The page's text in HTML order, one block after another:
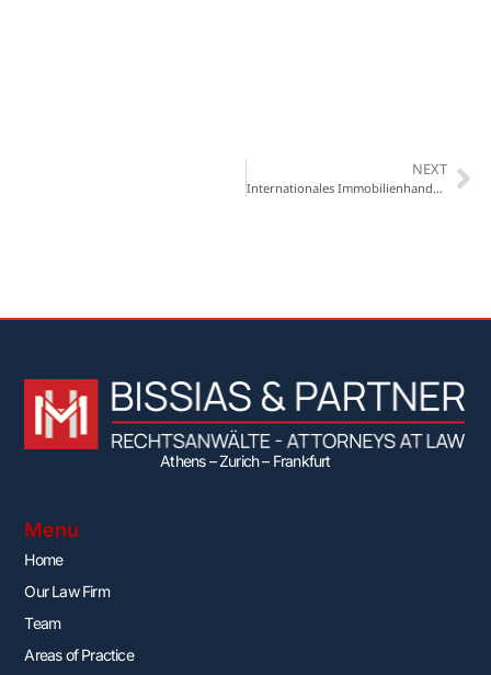
NEXT
Internationales Immobilienhandbuch
Athens – Zurich – Frankfurt
Menu
Home
Our Law Firm
Team
Areas of Practice